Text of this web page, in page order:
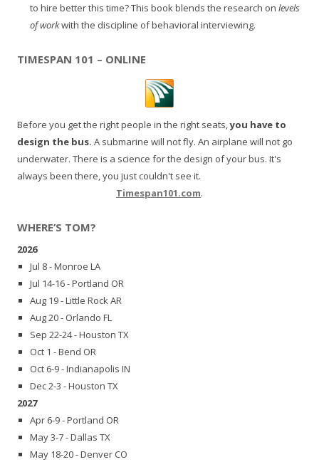
to hire better this time? This book blends the research on levels
of workwith the discipline of behavioral interviewing.
TIMESPAN 101 – ONLINE
Before you get the right people in the right seats,you have to
design the bus. A submarine will not fly. An airplane will not go
underwater. There is a science for the design of your bus. It's
always been there, you just couldn't see it.
Timespan101.com.
WHERE’S TOM?
2026
Jul 8 - Monroe LA
Jul 14-16 - Portland OR
Aug 19 - Little Rock AR
Aug 20 - Orlando FL
Sep 22-24 - Houston TX
Oct 1 - Bend OR
Oct 6-9 - Indianapolis IN
Dec 2-3 - Houston TX
2027
Apr 6-9 - Portland OR
May 3-7 - Dallas TX
May 18-20 - Denver CO